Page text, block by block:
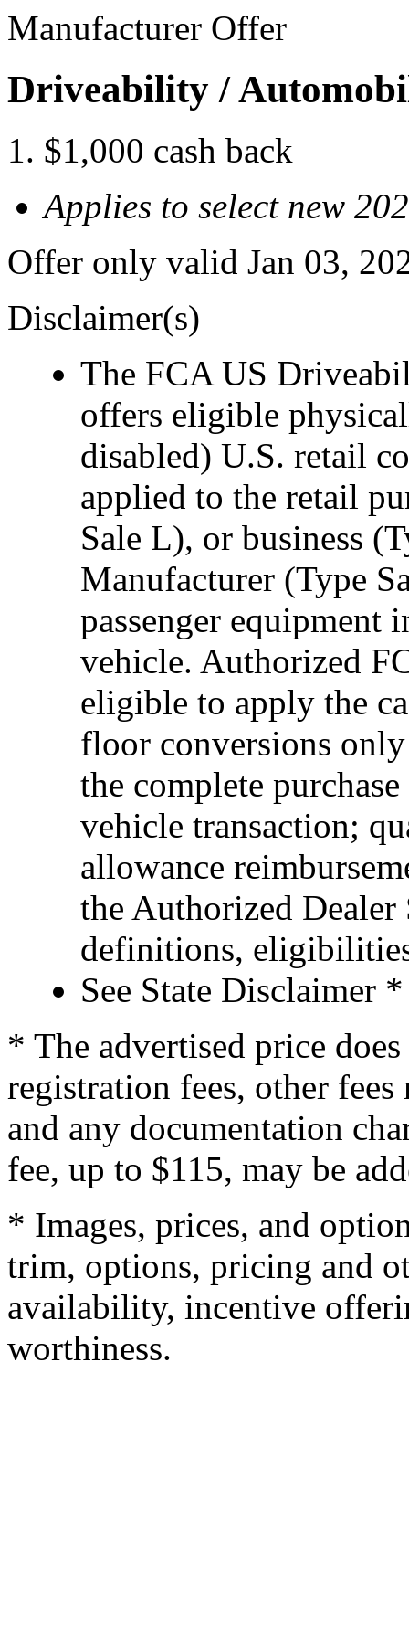
Manufacturer Offer
Driveability /
$1,000 cash back
Applies to select new
Offer only valid Jan 03,
Disclaimer(s)
The FCA US
offers eligible
disabled) U.S. retail
applied to the retail
Sale L), or business
Manufacturer (Type
passenger equipment
vehicle. Authorized
eligible to apply the
floor conversions
the complete
vehicle transaction;
allowance
the Authorized
definitions,
See State Disclaimer *
* The advertised price
registration fees, other
and any documentation
fee, up to $115, may be
* Images, prices, and
trim, options, pricing and
availability, incentive
worthiness.